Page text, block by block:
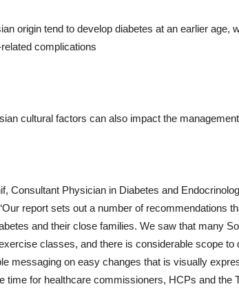
origin tend to develop diabetes at an earlier age,
complications
cultural factors can also impact the
Consultant Physician in Diabetes and
report sets out a number of recommendations
and their close families. We saw that many
classes, and there is considerable scope to
messaging on easy changes that is visually
time for healthcare commissioners, HCPs and the